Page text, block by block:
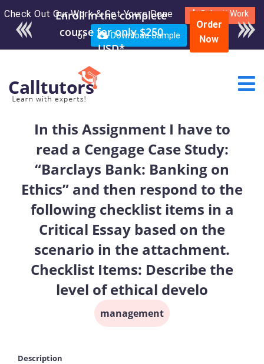
Check Out Our Work & Get Yours Done Submit Work
or Download Sample
Enroll in the complete
course for only $250
USD*
Order
Now
In this Assignment I have to
read a Cengage Case Study:
“Barclays Bank: Banking on
Ethics” and then respond to the
following checklist items in a
Critical Essay based on the
scenario in the attachment.
Checklist Items: Describe the
level of ethical develo
management
Description